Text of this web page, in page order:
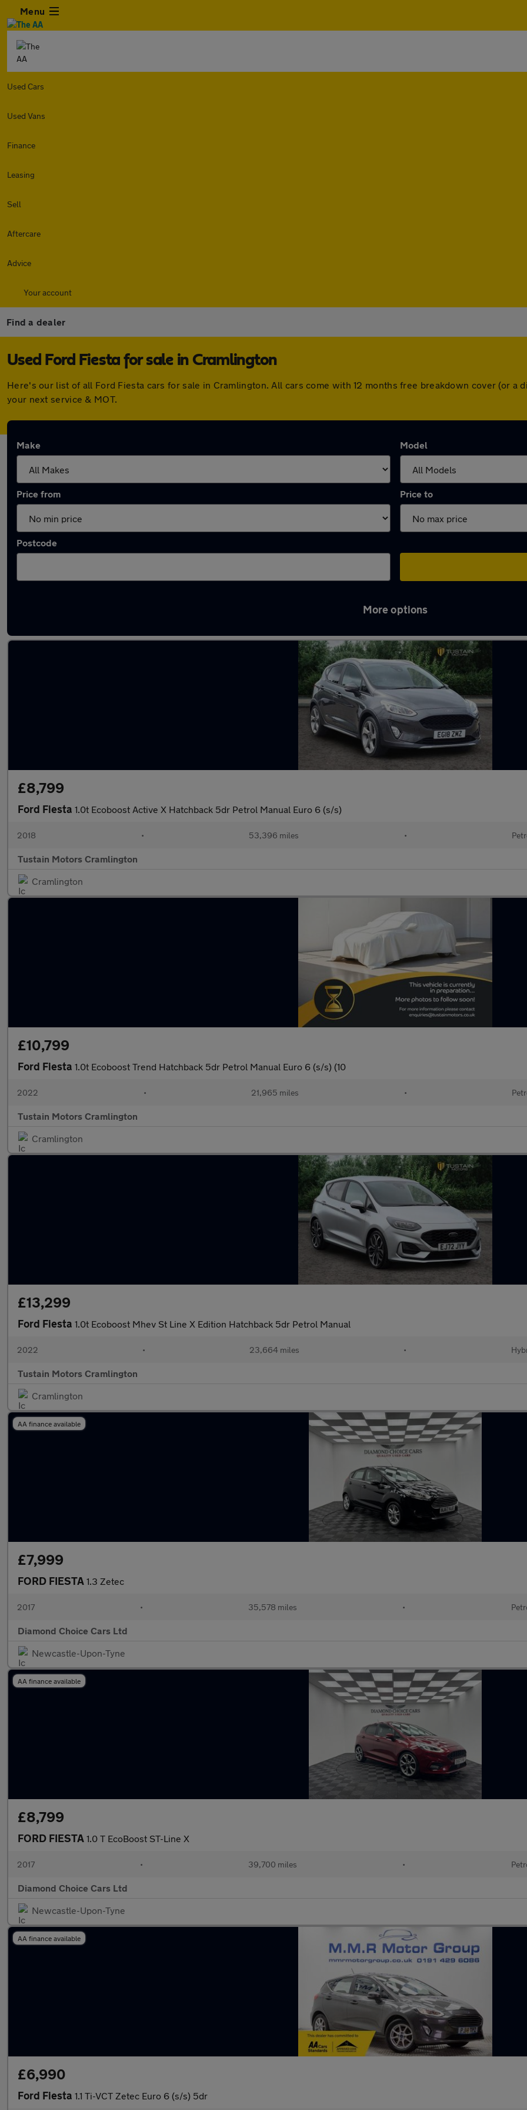
Menu
Used Cars
Used Vans
Finance
Leasing
Sell
Aftercare
Advice
Your account
Find a dealer
Used Ford Fiesta for sale in Cramlington
Here's our list of all Ford Fiesta cars for sale in Cramlington. All cars come with 12 months free breakdown cover (or a
your next service & MOT.
Make Model
Price from Price to
Postcode
More options
£8,799
Ford Fiesta 1.0t Ecoboost Active X Hatchback 5dr Petrol Manual Euro 6 (s/s)
2018 • 53,396 miles •
Tustain Motors Cramlington
Cramlington
£10,799
Ford Fiesta 1.0t Ecoboost Trend Hatchback 5dr Petrol Manual Euro 6 (s/s) (10
2022 • 21,965 miles •
Tustain Motors Cramlington
Cramlington
£13,299
Ford Fiesta 1.0t Ecoboost Mhev St Line X Edition Hatchback 5dr Petrol Manual
2022 • 23,664 miles •
Tustain Motors Cramlington
Cramlington
AA finance available
£7,999
FORD FIESTA 1.3 Zetec
2017 • 35,578 miles •
Diamond Choice Cars Ltd
Newcastle-Upon-Tyne
AA finance available
£8,799
FORD FIESTA 1.0 T EcoBoost ST-Line X
2017 • 39,700 miles •
Diamond Choice Cars Ltd
Newcastle-Upon-Tyne
AA finance available
£6,990
Ford Fiesta 1.1 Ti-VCT Zetec Euro 6 (s/s) 5dr